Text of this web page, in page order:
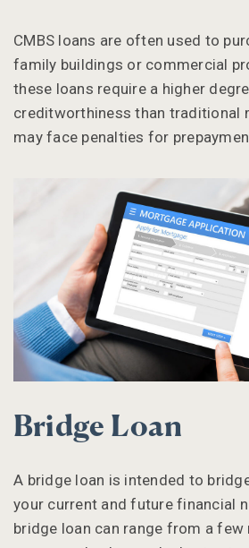
CMBS loans are often used to
family buildings or commercial
these loans require a higher
creditworthiness than traditional
may face penalties for
Bridge Loan
A bridge loan is intended to
your current and future financial
bridge loan can range from a